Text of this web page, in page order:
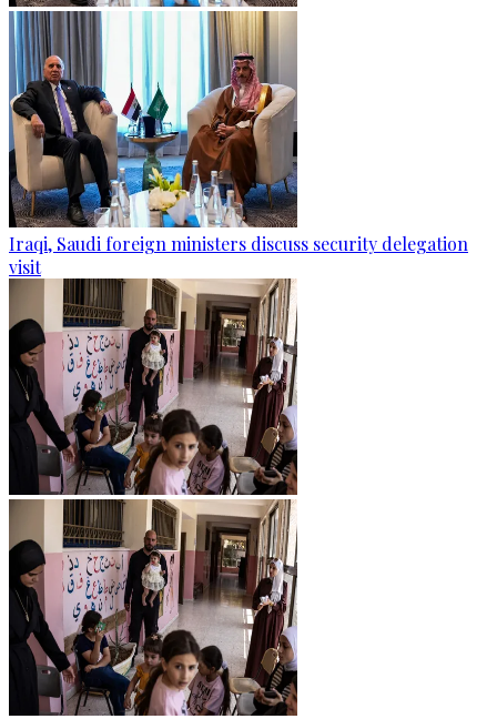
Iraqi, Saudi foreign ministers discuss security delegation
visit